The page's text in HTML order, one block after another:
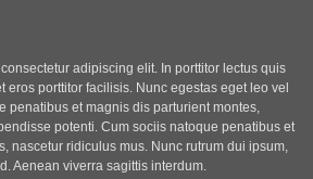
adipiscing elit. In porttitor lectus quis
eros porttitor facilisis. Nunc egestas eget leo vel
penatibus et magnis dis parturient montes,
potenti. Cum sociis natoque penatibus et
nascetur ridiculus mus. Nunc rutrum dui ipsum,
Aenean viverra sagittis interdum.